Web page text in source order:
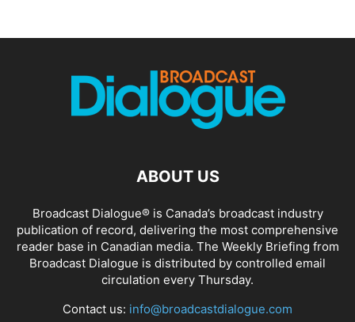
ABOUT US
Broadcast Dialogue® is Canada’s broadcast industry
publication of record, delivering the most comprehensive
reader base in Canadian media. The Weekly Briefing from
Broadcast Dialogue is distributed by controlled email
circulation every Thursday.
Contact us: info@broadcastdialogue.com